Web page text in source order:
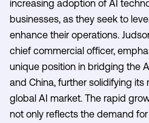
increasing adoption of AI
businesses, as they seek to
enhance their operations.
chief commercial officer,
unique position in bridging the
and China, further solidifying its
global AI market. The rapid
not only reflects the demand